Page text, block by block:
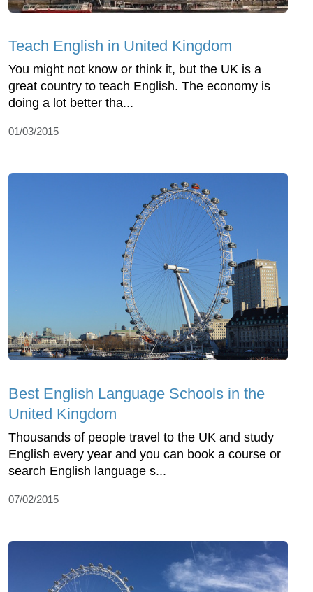
Teach English in United Kingdom
You might not know or think it, but the UK is a
great country to teach English. The economy is
doing a lot better tha...
01/03/2015
Best English Language Schools in the
United Kingdom
Thousands of people travel to the UK and study
English every year and you can book a course or
search English language s...
07/02/2015